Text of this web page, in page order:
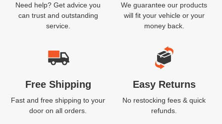
Need help? Get advice you
can trust and outstanding
service.
We guarantee our products
will fit your vehicle or your
money back.
Free Shipping
Fast and free shipping to your
door on all orders.
Easy Returns
No restocking fees & quick
refunds.